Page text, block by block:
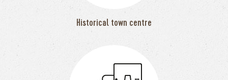
Historical town centre